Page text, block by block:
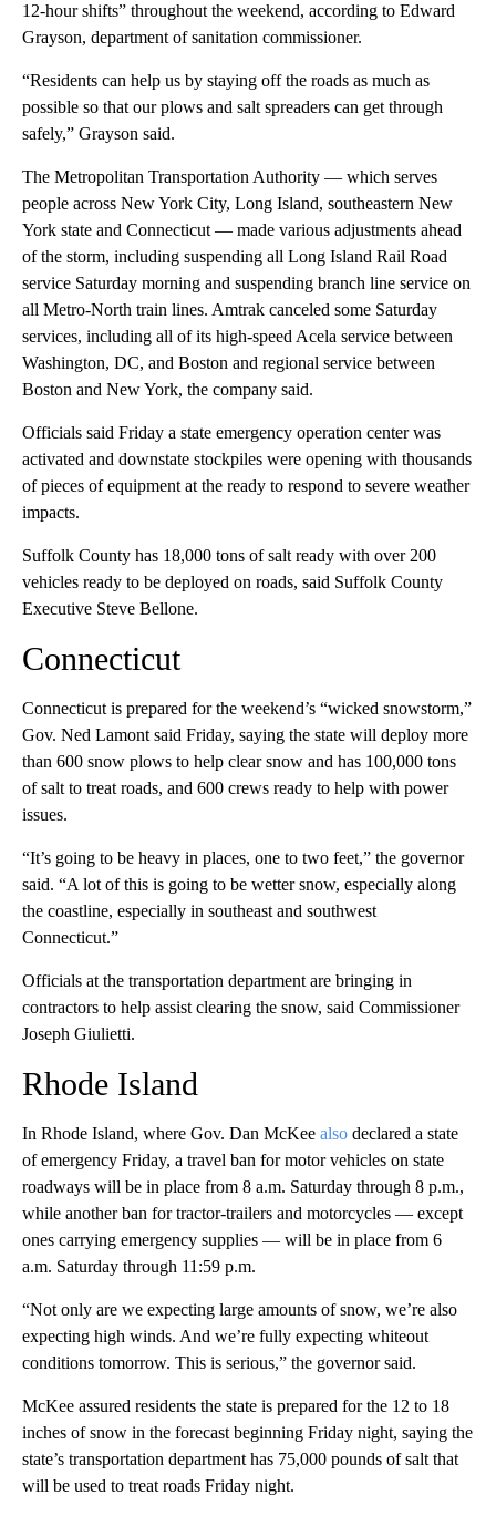
12-hour shifts” throughout the weekend, according to Edward
Grayson, department of sanitation commissioner.
“Residents can help us by staying off the roads as much as
possible so that our plows and salt spreaders can get through
safely,” Grayson said.
The Metropolitan Transportation Authority — which serves
people across New York City, Long Island, southeastern New
York state and Connecticut — made various adjustments ahead
of the storm, including suspending all Long Island Rail Road
service Saturday morning and suspending branch line service on
all Metro-North train lines. Amtrak canceled some Saturday
services, including all of its high-speed Acela service between
Washington, DC, and Boston and regional service between
Boston and New York, the company said.
Officials said Friday a state emergency operation center was
activated and downstate stockpiles were opening with thousands
of pieces of equipment at the ready to respond to severe weather
impacts.
Suffolk County has 18,000 tons of salt ready with over 200
vehicles ready to be deployed on roads, said Suffolk County
Executive Steve Bellone.
Connecticut
Connecticut is prepared for the weekend’s “wicked snowstorm,”
Gov. Ned Lamont said Friday, saying the state will deploy more
than 600 snow plows to help clear snow and has 100,000 tons
of salt to treat roads, and 600 crews ready to help with power
issues.
“It’s going to be heavy in places, one to two feet,” the governor
said. “A lot of this is going to be wetter snow, especially along
the coastline, especially in southeast and southwest
Connecticut.”
Officials at the transportation department are bringing in
contractors to help assist clearing the snow, said Commissioner
Joseph Giulietti.
Rhode Island
In Rhode Island, where Gov. Dan McKee also declared a state
of emergency Friday, a travel ban for motor vehicles on state
roadways will be in place from 8 a.m. Saturday through 8 p.m.,
while another ban for tractor-trailers and motorcycles — except
ones carrying emergency supplies — will be in place from 6
a.m. Saturday through 11:59 p.m.
“Not only are we expecting large amounts of snow, we’re also
expecting high winds. And we’re fully expecting whiteout
conditions tomorrow. This is serious,” the governor said.
McKee assured residents the state is prepared for the 12 to 18
inches of snow in the forecast beginning Friday night, saying the
state’s transportation department has 75,000 pounds of salt that
will be used to treat roads Friday night.